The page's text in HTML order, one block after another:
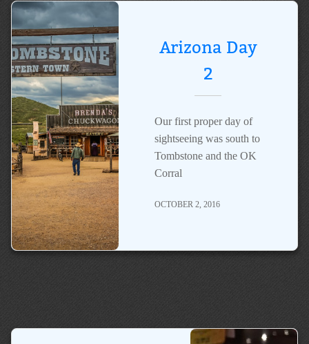
Arizona Day
2
Our first proper day of
sightseeing was south to
Tombstone and the OK
Corral
OCTOBER 2, 2016